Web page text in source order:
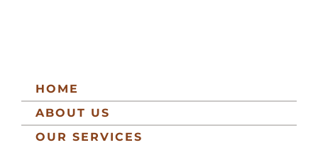
HOME
ABOUT US
OUR SERVICES